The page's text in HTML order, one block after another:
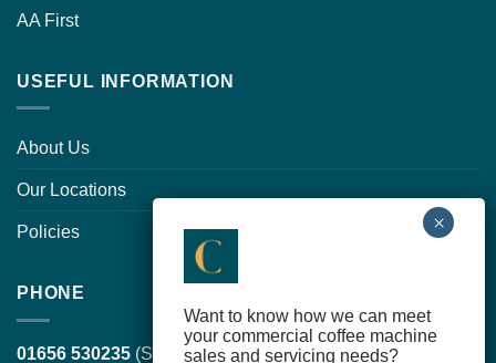
AA First
USEFUL INFORMATION
About Us
Our Locations
Policies
PHONE
01656 530235 (South Wales, head office)
Want to know how we can meet
your commercial coffee machine
sales and servicing needs?